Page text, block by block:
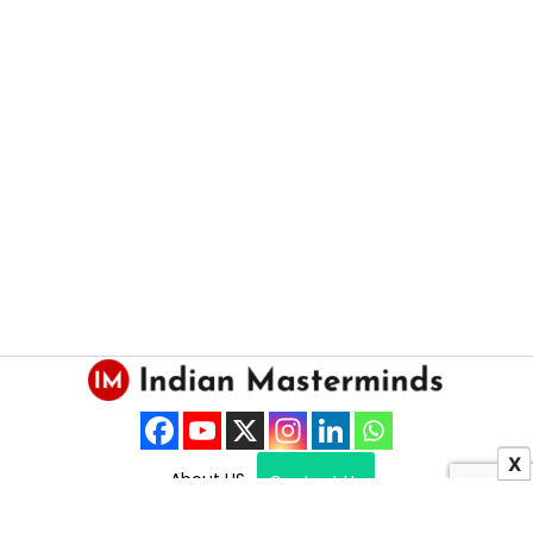
About US Contact Us
X